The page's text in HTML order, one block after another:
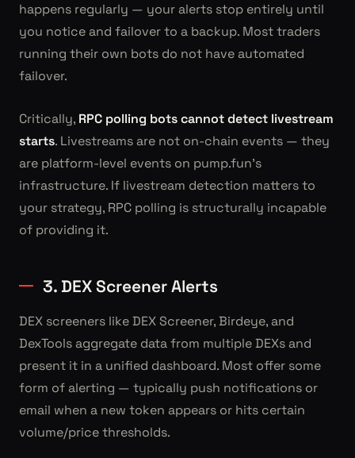
happens regularly — your alerts stop entirely until
you notice and failover to a backup. Most traders
running their own bots do not have automated
failover.
Critically, RPC polling bots cannot detect livestream
starts. Livestreams are not on-chain events — they
are platform-level events on pump.fun's
infrastructure. If livestream detection matters to
your strategy, RPC polling is structurally incapable
of providing it.
3. DEX Screener Alerts
DEX screeners like DEX Screener, Birdeye, and
DexTools aggregate data from multiple DEXs and
present it in a unified dashboard. Most offer some
form of alerting — typically push notifications or
email when a new token appears or hits certain
volume/price thresholds.